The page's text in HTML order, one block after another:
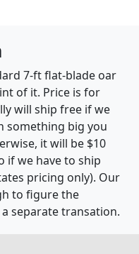
7-ft flat-blade oar
of it. Price is for
will ship free if we
something big you
it will be $10
if we have to ship
pricing only). Our
to figure the
separate transation.